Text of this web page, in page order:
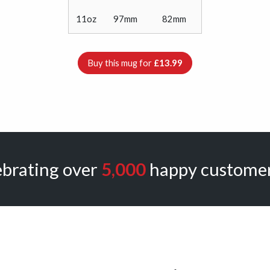
11oz 97mm 82mm
Buy this mug for £13.99
over 5,000happy